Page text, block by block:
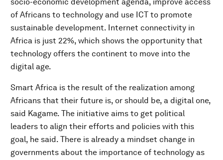
of Africans to technology and use ICT to promote
sustainable development. Internet connectivity in
Africa is just 22%, which shows the opportunity that
technology offers the continent to move into the
digital age.
Smart Africa is the result of the realization among
Africans that their future is, or should be, a digital one,
said Kagame. The initiative aims to get political
leaders to align their efforts and policies with this
goal, he said. There is already a mindset change in
governments about the importance of technology as